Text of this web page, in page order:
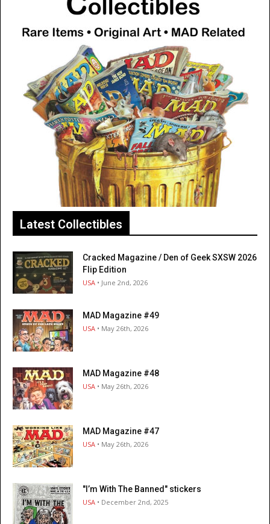
Latest Collectibles
Cracked Magazine / Den of Geek SXSW 2026
Flip Edition
USA • June 2nd, 2026
MAD Magazine #49
USA • May 26th, 2026
MAD Magazine #48
USA • May 26th, 2026
MAD Magazine #47
USA • May 26th, 2026
"I’m With The Banned" stickers
USA • December 2nd, 2025